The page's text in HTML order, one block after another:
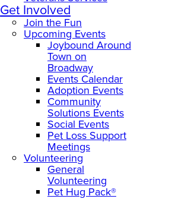
Get Involved
Join the Fun
Upcoming Events
Joybound Around
Town on
Broadway
Events Calendar
Adoption Events
Community
Solutions Events
Social Events
Pet Loss Support
Meetings
Volunteering
General
Volunteering
Pet Hug Pack®